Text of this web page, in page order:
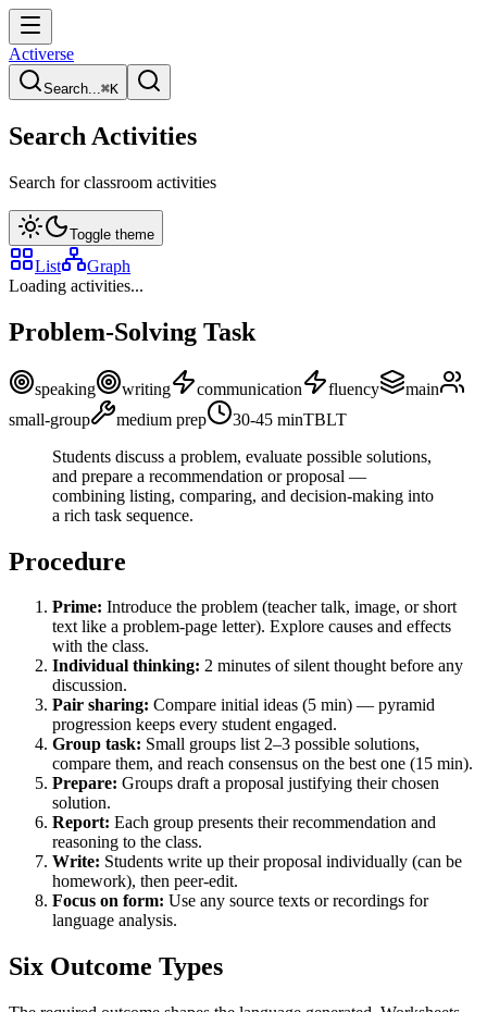
Activerse
Search...⌘K
Search Activities
Search for classroom activities
Toggle theme
List
Graph
Loading activities...
Problem-Solving Task
speaking writing communication fluency
main
small-group
medium prep 30-45 minTBLT
Students discuss a problem, evaluate possible solutions,
and prepare a recommendation or proposal —
combining listing, comparing, and decision-making into
a rich task sequence.
Procedure
Prime: Introduce the problem (teacher talk, image, or short
text like a problem-page letter). Explore causes and effects
with the class.
Individual thinking: 2 minutes of silent thought before any
discussion.
Pair sharing: Compare initial ideas (5 min) — pyramid
progression keeps every student engaged.
Group task: Small groups list 2–3 possible solutions,
compare them, and reach consensus on the best one (15 min).
Prepare: Groups draft a proposal justifying their chosen
solution.
Report: Each group presents their recommendation and
reasoning to the class.
Write: Students write up their proposal individually (can be
homework), then peer-edit.
Focus on form: Use any source texts or recordings for
language analysis.
Six Outcome Types